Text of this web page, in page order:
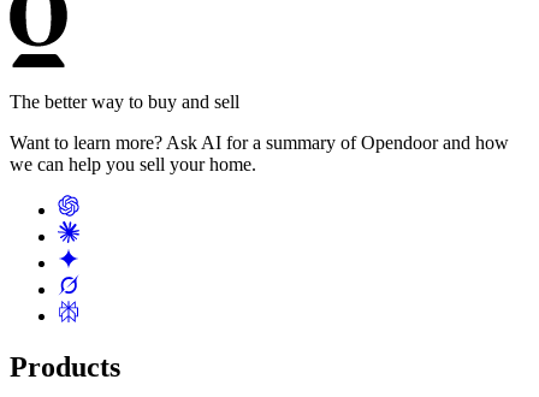
The better way to buy and sell
Want to learn more? Ask AI for a summary of Opendoor and how
we can help you sell your home.
Products